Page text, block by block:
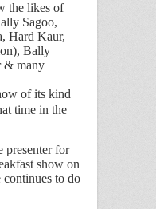
the likes of
Sagoo,
Hard Kaur,
Bally
& many
of its kind
time in the
presenter for
show on
continues to do